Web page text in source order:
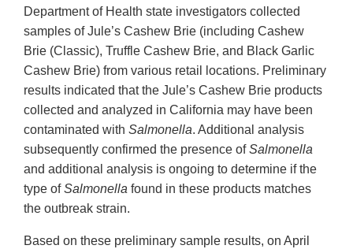
Department of Health state investigators collected
samples of Jule’s Cashew Brie (including Cashew
Brie (Classic), Truffle Cashew Brie, and Black Garlic
Cashew Brie) from various retail locations. Preliminary
results indicated that the Jule’s Cashew Brie products
collected and analyzed in California may have been
contaminated with Salmonella. Additional analysis
subsequently confirmed the presence ofSalmonella
and additional analysis is ongoing to determine if the
type ofSalmonella found in these products matches
the outbreak strain.
Based on these preliminary sample results, on April